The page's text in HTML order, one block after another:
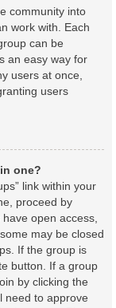
community into
work with. Each
can be
an easy way for
users at once,
users
one?
link within your
proceed by
open access,
may be closed
If the group is
button. If a group
by clicking the
need to approve